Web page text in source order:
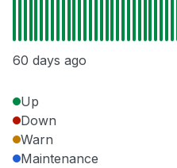
60 days ago
Up
Down
Warn
Maintenance